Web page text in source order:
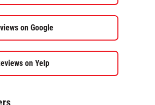
on Google
on Yelp